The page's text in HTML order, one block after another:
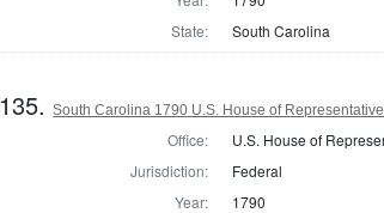
State:
South Carolina
135.South Carolina 1790 U.S. House of
Office:
U.S. House of
Jurisdiction:
Federal
Year:
1790